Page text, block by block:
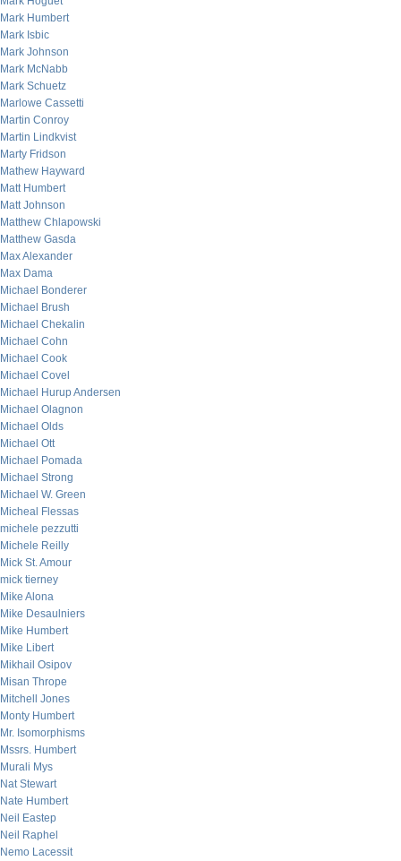
Mark Humbert
Mark Isbic
Mark Johnson
Mark McNabb
Mark Schuetz
Marlowe Cassetti
Martin Conroy
Martin Lindkvist
Marty Fridson
Mathew Hayward
Matt Humbert
Matt Johnson
Matthew Chlapowski
Matthew Gasda
Max Alexander
Max Dama
Michael Bonderer
Michael Brush
Michael Chekalin
Michael Cohn
Michael Cook
Michael Covel
Michael Hurup Andersen
Michael Olagnon
Michael Olds
Michael Ott
Michael Pomada
Michael Strong
Michael W. Green
Micheal Flessas
michele pezzutti
Michele Reilly
Mick St. Amour
mick tierney
Mike Alona
Mike Desaulniers
Mike Humbert
Mike Libert
Mikhail Osipov
Misan Thrope
Mitchell Jones
Monty Humbert
Mr. Isomorphisms
Mssrs. Humbert
Murali Mys
Nat Stewart
Nate Humbert
Neil Eastep
Neil Raphel
Nemo Lacessit